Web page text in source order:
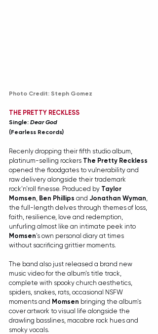
Photo Credit: Steph Gomez
THE PRETTY RECKLESS
Single: Dear God
(Fearless Records)
Recenly dropping their fifth studio album,
platinum-selling rockers The Pretty Reckless
opened the floodgates to vulnerability and
raw delivery alongside their trademark
rock'n'roll finesse. Produced by Taylor
Momsen, Ben Phillips and Jonathan Wyman,
the full-length delves through themes of loss,
faith, resilience, love and redemption,
unfurling almost like an intimate peek into
Momsen's own personal diary at times
without sacrificing grittier moments.
The band also just released a brand new
music video for the album's title track,
complete with spooky church aesthetics,
spiders, snakes, rats, occasional NSFW
moments and Momsen bringing the album's
cover artwork to visual life alongside the
drawling basslines, macabre rock hues and
smoky vocals.